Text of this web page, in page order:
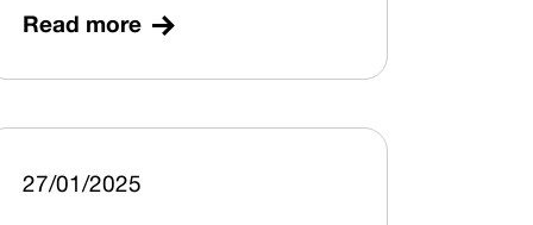
of possibilities. How can
companies build solutions
from the very beginning and
Read more
27/01/2025